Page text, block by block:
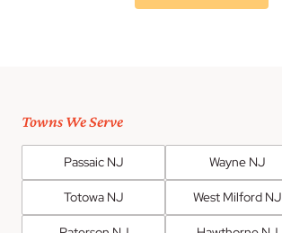
Towns We Serve
Passaic NJ Wayne NJ
Totowa NJ West Milford NJ